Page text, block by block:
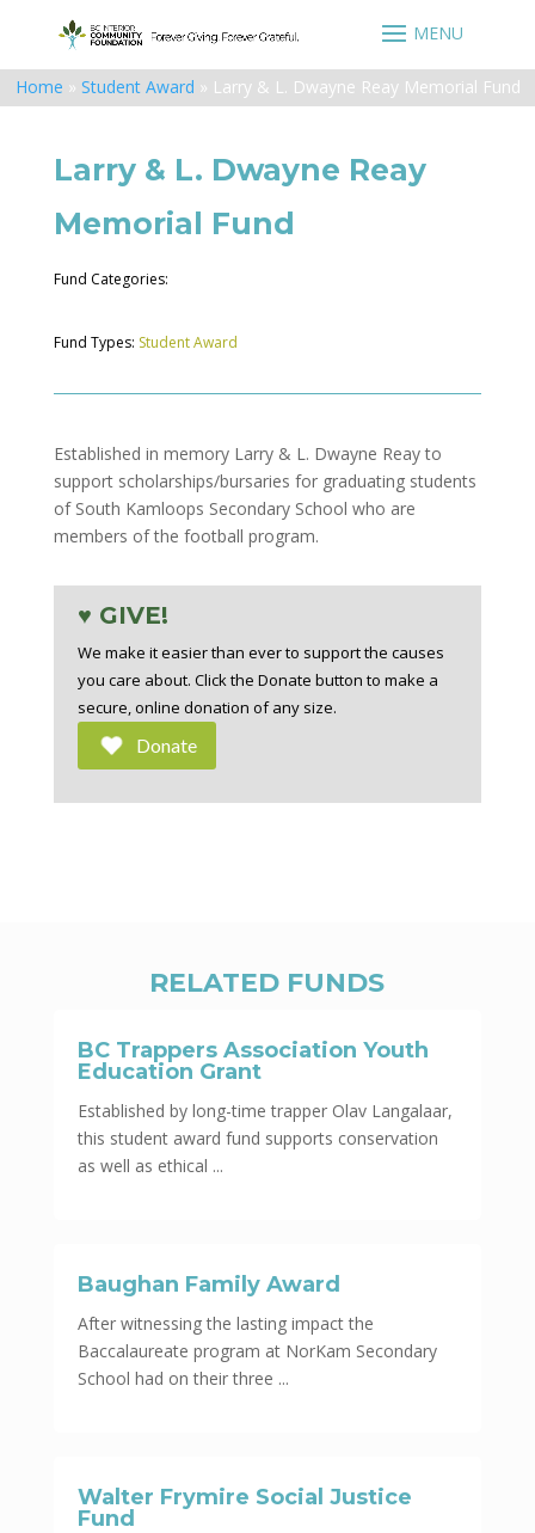
Home » Student Award » Larry & L. Dwayne Reay Memorial Fund
Larry & L. Dwayne Reay
Memorial Fund
Fund Categories:
Fund Types: Student Award
Established in memory Larry & L. Dwayne Reay to
support scholarships/bursaries for graduating students
of South Kamloops Secondary School who are
members of the football program.
♥ GIVE!
We make it easier than ever to support the causes
you care about. Click the Donate button to make a
secure, online donation of any size.
Donate
RELATED FUNDS
BC Trappers Association Youth
Education Grant
Established by long-time trapper Olav Langalaar,
this student award fund supports conservation
as well as ethical ...
Baughan Family Award
After witnessing the lasting impact the
Baccalaureate program at NorKam Secondary
School had on their three ...
Walter Frymire Social Justice
Fund